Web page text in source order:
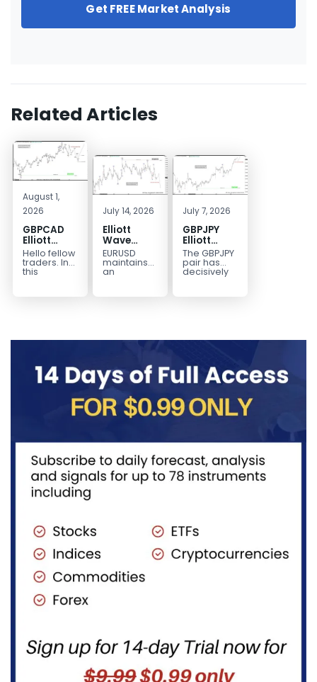
Get FREE Market Analysis
Related Articles
August 1,
2026
GBPCAD
Elliott
Wave :
Forecasting
the Path
Hello fellow
traders. In
this
July 14, 2026
Elliott
Wave
Outlook:
EURUSD
5‑Swing
EURUSD
maintains
an
July 7, 2026
GBPJPY
Elliott
Wave
Outlook:
Break to
The GBPJPY
pair has
decisively
broken to a